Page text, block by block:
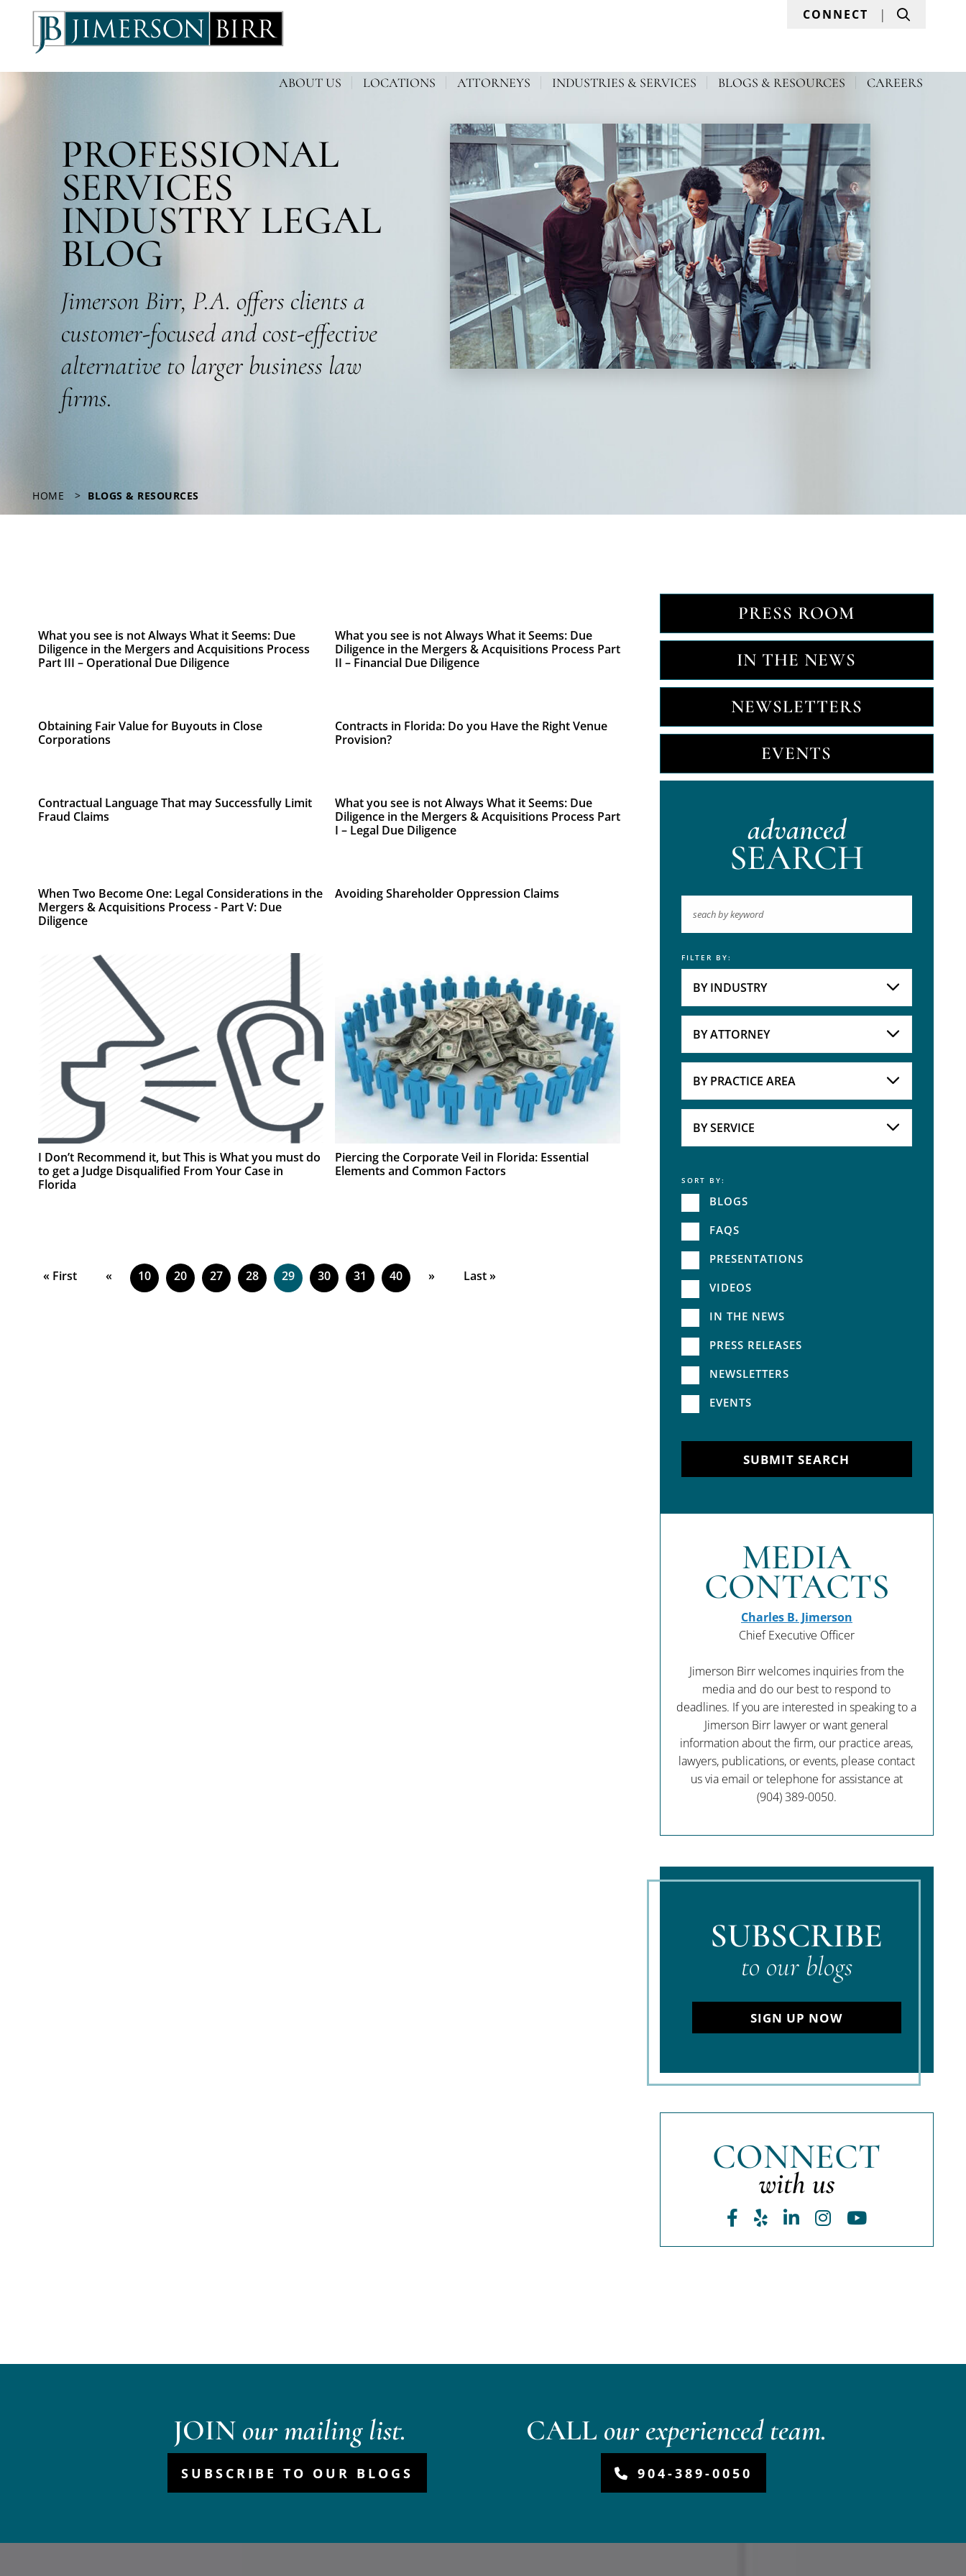
ABOUT US LOCATIONS ATTORNEYS INDUSTRIES & SERVICES BLOGS & RESOURCES CAREERS
CONNECT Search
PROFESSIONAL
SERVICES
INDUSTRY LEGAL
BLOG
Jimerson Birr, P.A. offers clients a
customer-focused and cost-effective
alternative to larger business law
firms.
HOME BLOGS & RESOURCES
What you see is not Always What it Seems: Due
Diligence in the Mergers and Acquisitions Process
Part III – Operational Due Diligence
What you see is not Always What it Seems: Due
Diligence in the Mergers & Acquisitions Process Part
II – Financial Due Diligence
Obtaining Fair Value for Buyouts in Close
Corporations
Contracts in Florida: Do you Have the Right Venue
Provision?
Contractual Language That may Successfully Limit
Fraud Claims
What you see is not Always What it Seems: Due
Diligence in the Mergers & Acquisitions Process Part
I – Legal Due Diligence
When Two Become One: Legal Considerations in the
Mergers & Acquisitions Process - Part V: Due
Diligence
Avoiding Shareholder Oppression Claims
I Don’t Recommend it, but This is What you must do
to get a Judge Disqualified From Your Case in
Florida
Piercing the Corporate Veil in Florida: Essential
Elements and Common Factors
« First « 10 20 27 28 29 30 31 40 » Last »
PRESS ROOM
IN THE NEWS
NEWSLETTERS
EVENTS
advanced
SEARCH
Keyword
FILTER BY:
BY INDUSTRY
BY ATTORNEY
BY PRACTICE AREA
BY SERVICE
Service
SORT BY:
BLOGS
FAQS
PRESENTATIONS
VIDEOS
IN THE NEWS
PRESS RELEASES
NEWSLETTERS
EVENTS
SUBMIT SEARCH
MEDIA
CONTACTS
Charles B. Jimerson
Chief Executive Officer
Jimerson Birr welcomes inquiries from the
media and do our best to respond to
deadlines. If you are interested in speaking to a
Jimerson Birr lawyer or want general
information about the firm, our practice areas,
lawyers, publications, or events, please contact
us via email or telephone for assistance at
(904) 389-0050.
SUBSCRIBE
to our blogs
SIGN UP NOW
CONNECT
with us
Facebook
YelpLinkedIn
Instagram
Youtube
JOIN our mailing list.
SUBSCRIBE TO OUR BLOGS
CALL our experienced team.
904-389-0050